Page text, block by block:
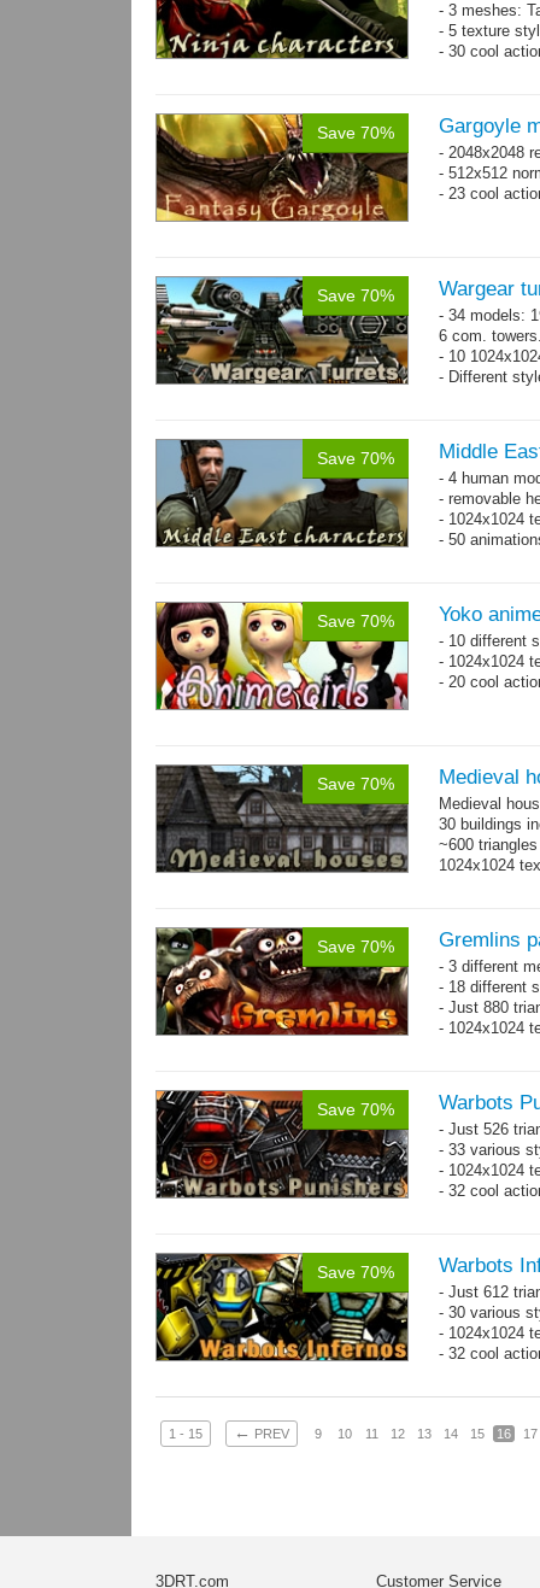
- 3 meshes:
- 5 texture
- 30 cool
Save 70% Gargoyle
- 2048x2048
- 512x512
- 23 cool
Save 70% Wargear
- 34 models:
6 com.
- 10
- Different
Save 70% Middle
- 4 human
- removable
- 1024x1024
- 50
Save 70% Yoko
- 10 different
- 1024x1024
- 20 cool
Save 70% Medieval
Medieval
30 buildings
~600
1024x1024
Save 70% Gremlins
- 3 different
- 18 different
- Just 880
- 1024x1024
Save 70% Warbots
- Just 526
- 33 various
- 1024x1024
- 32 cool
Save 70% Warbots
- Just 612
- 30 various
- 1024x1024
- 32 cool
1 - 15 ← PREV 9 10 11 12 13 14 15 16 17
3DRT.com Customer Service